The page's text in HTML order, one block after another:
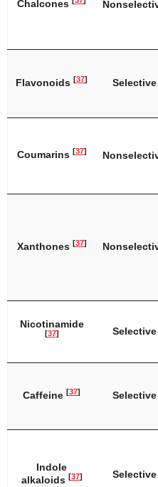
Chalcones
Flavonoids [37] Selective
Coumarins [37]
Xanthones [37]
Nicotinamide
[37] Selective
Caffeine [37] Selective
Indole
alkaloids [37] Selective